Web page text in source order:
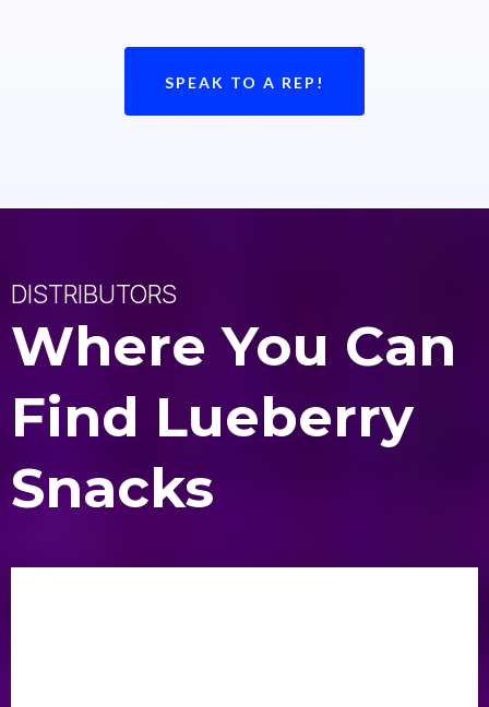
SPEAK TO A REP!
DISTRIBUTORS
Where You Can
Find Lueberry
Snacks